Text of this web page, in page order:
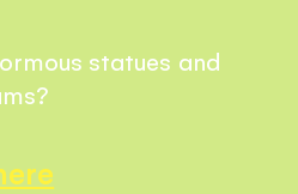
statues and